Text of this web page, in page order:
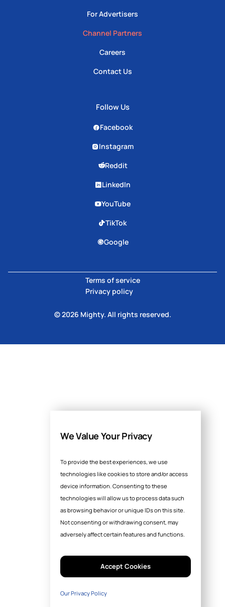
For Advertisers
Channel Partners
Careers
Contact Us
Follow Us
Facebook
Instagram
Reddit
LinkedIn
YouTube
TikTok
Google
© 2026 Mighty. All rights reserved.
Terms of service
Privacy policy
We Value Your Privacy
To provide the best experiences, we use
technologies like cookies to store and/or access
device information. Consenting to these
technologies will allow us to process data such
as browsing behavior or unique IDs on this site.
Not consenting or withdrawing consent, may
adversely affect certain features and functions.
Accept Cookies
Our Privacy Policy